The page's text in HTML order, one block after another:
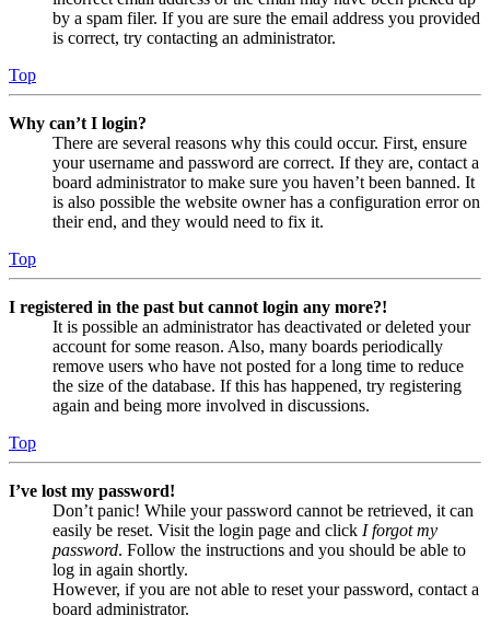
by a spam filer. If you are sure the email address you provided
is correct, try contacting an administrator.
Top
Why can’t I login?
There are several reasons why this could occur. First, ensure
your username and password are correct. If they are, contact a
board administrator to make sure you haven’t been banned. It
is also possible the website owner has a configuration error on
their end, and they would need to fix it.
Top
I registered in the past but cannot login any more?!
It is possible an administrator has deactivated or deleted your
account for some reason. Also, many boards periodically
remove users who have not posted for a long time to reduce
the size of the database. If this has happened, try registering
again and being more involved in discussions.
Top
I’ve lost my password!
Don’t panic! While your password cannot be retrieved, it can
easily be reset. Visit the login page and click I forgot my
password. Follow the instructions and you should be able to
log in again shortly.
However, if you are not able to reset your password, contact a
board administrator.